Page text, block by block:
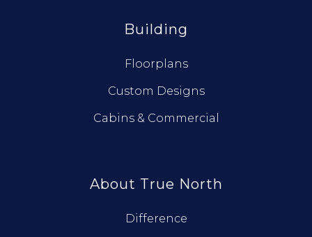
Building
Floorplans
Custom Designs
Cabins & Commercial
About True North
Difference